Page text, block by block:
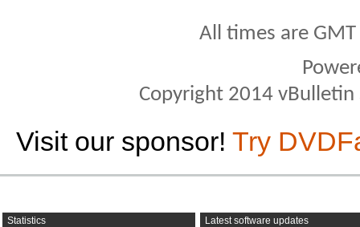
All times are
Copyright 2014
Visit our sponsor! Try
Statistics
Latest software updates